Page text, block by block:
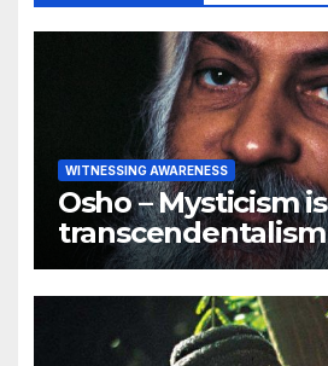
WITNESSING AWARENESS
Osho – Mysticism is
transcendentalism